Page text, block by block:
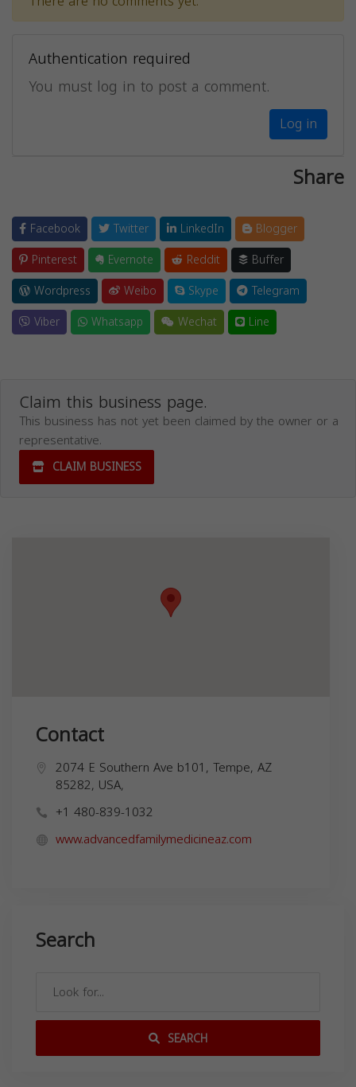
Authentication required
You must log in to post a comment.
Log in
Share
Facebook Twitter LinkedIn
Blogger
Pinterest
Evernote Reddit
Buffer
Wordpress
Weibo Skype
Telegram
Viber
Whatsapp Wechat Line
Claim this business page.
This business has not yet been claimed by the owner or a
representative.
CLAIM BUSINESS
Contact
2074 E Southern Ave b101, Tempe, AZ
85282, USA,
+1 480-839-1032
www.advancedfamilymedicineaz.com
Search
SEARCH